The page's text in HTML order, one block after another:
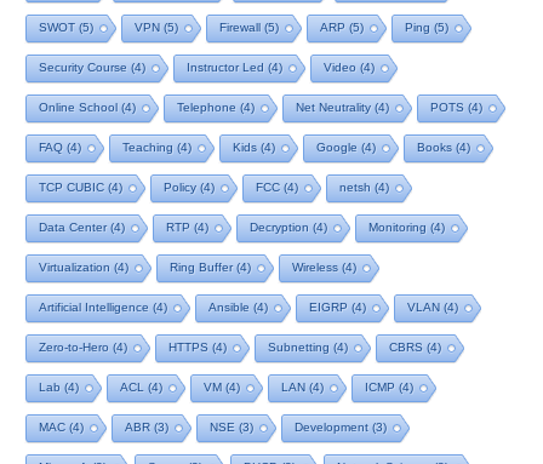
SWOT(5) VPN (5) Firewall (5) ARP (5) Ping (5)
Security Course (4) Instructor Led (4) Video (4)
Online School (4) Telephone (4) Net Neutrality(4) POTS (4)
FAQ (4) Teaching (4) Kids (4) Google (4) Books (4)
TCP CUBIC (4) Policy(4) FCC (4) netsh (4)
Data Center(4) RTP (4) Decryption (4) Monitoring (4)
Virtualization (4) Ring Buffer(4) Wireless (4)
Artificial Intelligence (4) Ansible (4) EIGRP (4) VLAN (4)
Zero-to-Hero (4) HTTPS (4) Subnetting (4) CBRS (4)
Lab (4) ACL (4) VM (4) LAN (4) ICMP (4)
MAC (4) ABR (3) NSE (3) Development (3)